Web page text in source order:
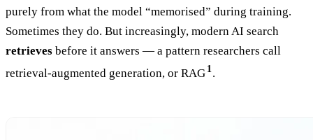
purely from what the model “memorised” during training.
Sometimes they do. But increasingly, modern AI search
retrieves before it answers — a pattern researchers call
retrieval-augmented generation, or RAG 1.